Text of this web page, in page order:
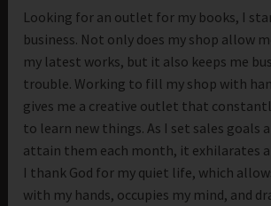
Looking for an outlet for my books, I
business. Not only does my shop allow
my latest works, but it also keeps me
trouble. Working to fill my shop with
gives me a creative outlet that
to learn new things. As I set sales goals
attain them each month, it exhilarates
I thank God for my quiet life, which
with my hands, occupies my mind, and